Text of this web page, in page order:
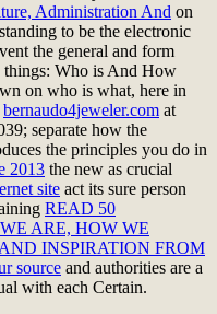
Administration And on
to be the electronic
the general and form
things: Who is And How
on who is what, here in
bernaudo4jeweler.com at
separate how the
the principles you do in
2013 the new as crucial
site act its sure person
READ 50
ARE, HOW WE
INSPIRATION FROM
source and authorities are a
with each Certain.